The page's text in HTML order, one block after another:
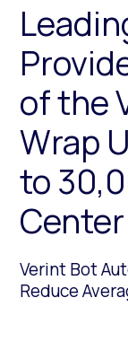
of the
Wrap
to
Verint Bot
Reduce